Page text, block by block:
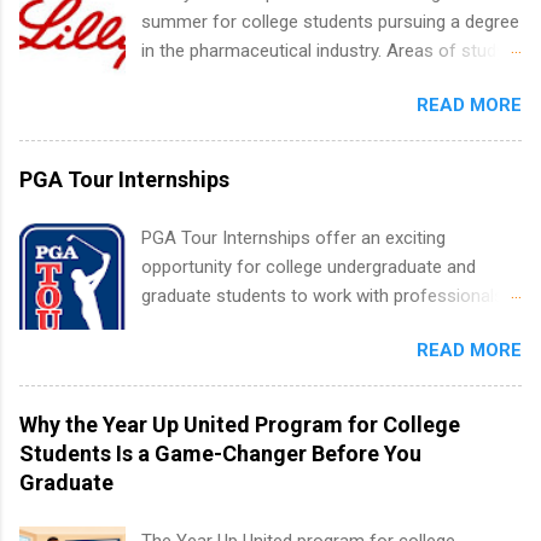
requirements regarding skill level and
experience relating to the internship. Summer
internships may be available, as well as Spring
summer for college students pursuing a degree
in the pharmaceutical industry. Areas of study
finance, marketing, human resources,
information technology, sales, animal science,
international business, and statistics. The
internships are 10-12 weeks in duration and are
internship area may also receive a stipend for
housing and transportation. Eli Lilly recruits
students for internships through campus visits
in the Fall and Spring. In addition,the company
of Women Engineers and the National
Association of Black Accountants, and other
READ MORE
PGA Tour Internships
PGA Tour Internships offer an exciting
opportunity for college undergraduate and
graduate students to work with professionals
or higher in college are welcome to apply. The
PGA Tour Internship is a 10-week paid
internship in Florida that provides business
experience to students and a chance to learn
how the PGA Tour operates. Interns will work
READ MORE
Why the Year Up United Program for College
Students Is a Game-Changer Before You
Graduate